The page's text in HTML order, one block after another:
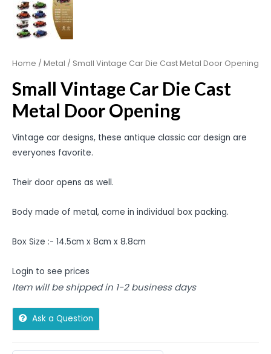
Home / Metal / Small Vintage Car Die Cast Metal Door Opening
Small Vintage Car Die Cast
Metal Door Opening
Vintage car designs, these antique classic car design are
everyones favorite.
Their door opens as well.
Body made of metal, come in individual box packing.
Box Size :- 14.5cm x 8cm x 8.8cm
Login to see prices
Item will be shipped in 1-2 business days
Ask a Question